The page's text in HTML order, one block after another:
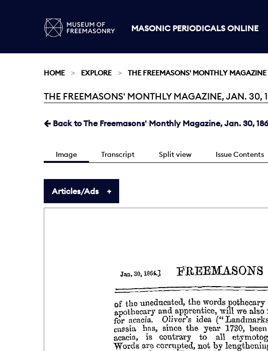
MASONIC PERIODICALS ONLINE
HOME EXPLORE THE FREEMASONS' MONTHLY MAGAZINE
Current:
THE FREEMASONS' MONTHLY MAGAZINE, JAN. 30,
Back to The Freemasons' Monthly Magazine, Jan. 30,
Image Transcript Split view Issue Contents
Articles/Ads